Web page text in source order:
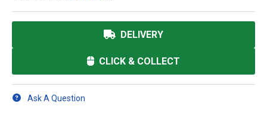
DELIVERY
CLICK & COLLECT
Ask A Question